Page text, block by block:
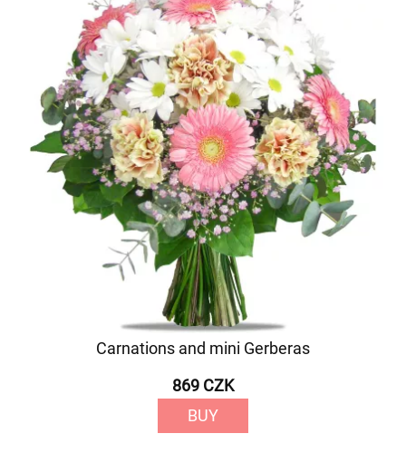
Carnations and mini Gerberas
869 CZK
BUY